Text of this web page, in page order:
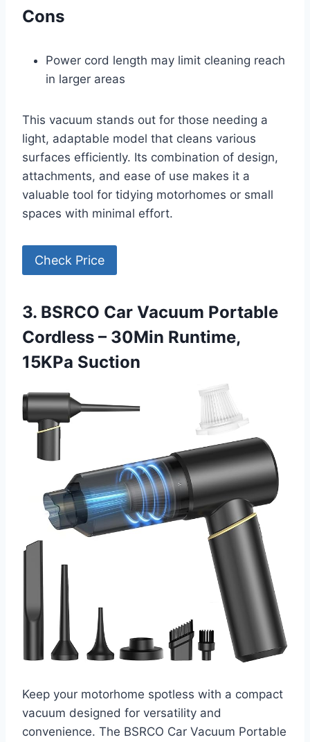
Cons
Power cord length may limit cleaning reach
in larger areas
This vacuum stands out for those needing a
light, adaptable model that cleans various
surfaces efficiently. Its combination of design,
attachments, and ease of use makes it a
valuable tool for tidying motorhomes or small
spaces with minimal effort.
Check Price
3. BSRCO Car Vacuum Portable
Cordless – 30Min Runtime,
15KPa Suction
Keep your motorhome spotless with a compact
vacuum designed for versatility and
convenience. The BSRCO Car Vacuum Portable